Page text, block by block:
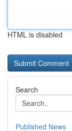
HTML is disabled
Search
Published News